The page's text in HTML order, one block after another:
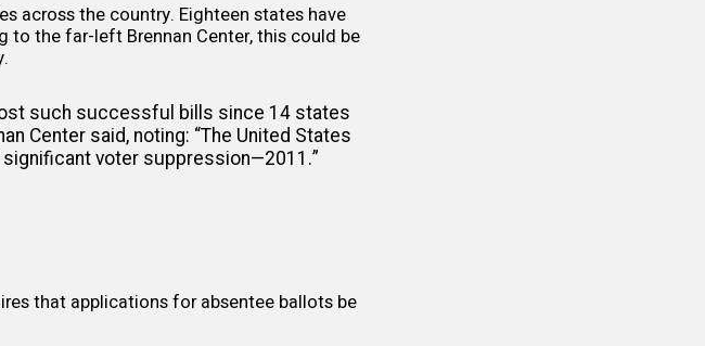
across the country. Eighteen states have
to the far-left Brennan Center, this could be
such successful bills since 14 states
Center said, noting: “The United States
voter suppression—2011.”
that applications for absentee ballots be